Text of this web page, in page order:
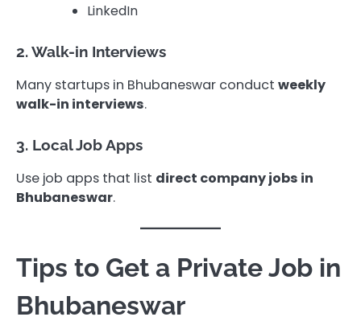
LinkedIn
2. Walk-in Interviews
Many startups in Bhubaneswar conduct weekly
walk-in interviews.
3. Local Job Apps
Use job apps that list direct company jobs in
Bhubaneswar.
Tips to Get a Private Job in
Bhubaneswar